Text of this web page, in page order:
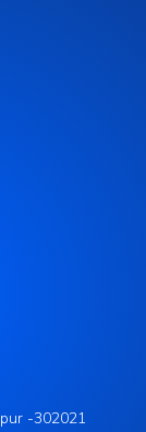
-302021